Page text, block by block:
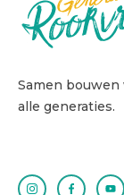
Samen
alle generaties.